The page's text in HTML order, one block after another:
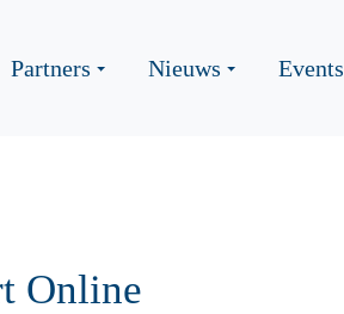
Partners Nieuws Events
Online